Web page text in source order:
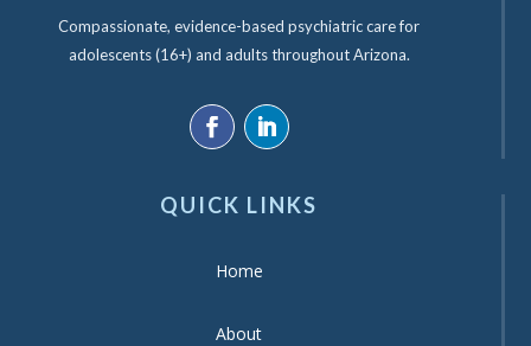
Compassionate, evidence-based psychiatric care for
adolescents (16+) and adults throughout Arizona.
QUICK LINKS
Home
About